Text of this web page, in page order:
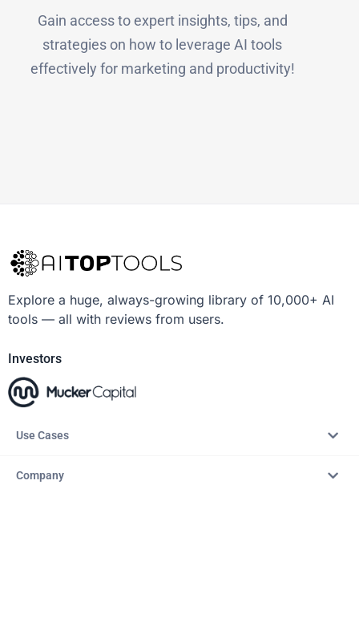
Gain access to expert insights, tips, and
strategies on how to leverage AI tools
effectively for marketing and productivity!
Explore a huge, always-growing library of 10,000+ AI
tools — all with reviews from users.
Investors
Use Cases
Company